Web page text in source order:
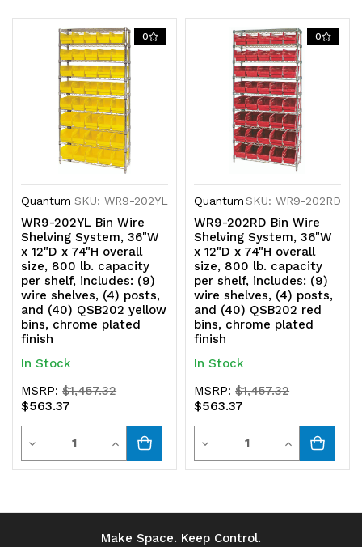
finish finish
0
Quantum SKU: WR9-202YL
WR9-202YL Bin Wire
Shelving System, 36"W
x 12"D x 74"H overall
size, 800 lb. capacity
per shelf, includes: (9)
wire shelves, (4) posts,
and (40) QSB202 yellow
bins, chrome plated
finish
In Stock
MSRP:$1,457.32
$563.37
Decrease
Quantity
Quantity
Increase
Quantity
undefined
0
QuantumSKU: WR9-202RD
WR9-202RD Bin Wire
Shelving System, 36"W
x 12"D x 74"H overall
size, 800 lb. capacity
per shelf, includes: (9)
wire shelves, (4) posts,
and (40) QSB202 red
bins, chrome plated
finish
In Stock
MSRP:$1,457.32
$563.37
Decrease
Quantity
undefined
Quantity
Increase
Quantity
Make Space. Keep Control.